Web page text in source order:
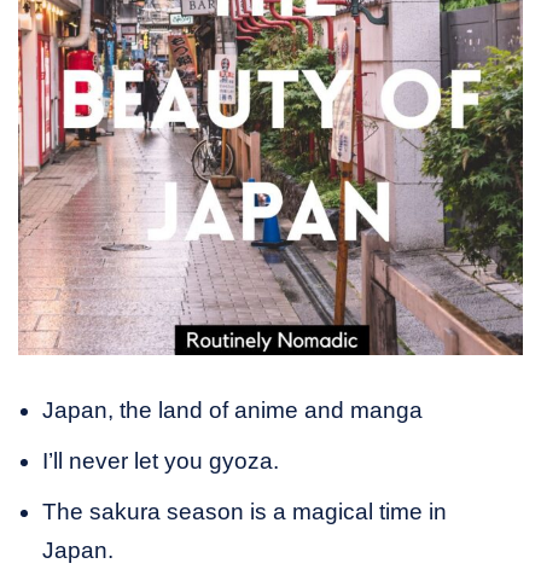
Japan, the land of anime and manga
I’ll never let you gyoza.
The sakura season is a magical time in
Japan.